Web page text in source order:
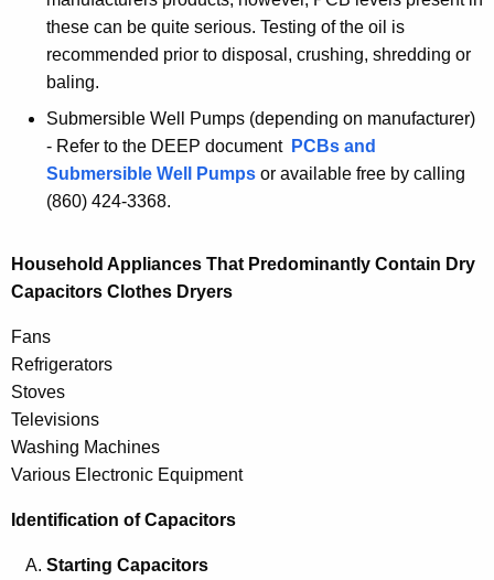
these can be quite serious. Testing of the oil is
recommended prior to disposal, crushing, shredding or
baling.
Submersible Well Pumps (depending on manufacturer)
- Refer to the DEEP document PCBs and
Submersible Well Pumps or available free by calling
(860) 424-3368.
Household Appliances That Predominantly Contain Dry
Capacitors Clothes Dryers
Fans
Refrigerators
Stoves
Televisions
Washing Machines
Various Electronic Equipment
Identification of Capacitors
Starting Capacitors